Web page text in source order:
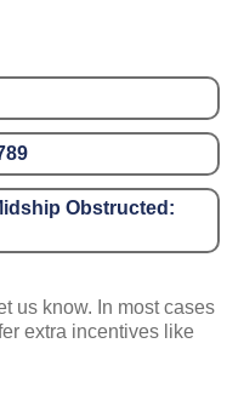
Obstructed:
us know. In most cases
extra incentives like